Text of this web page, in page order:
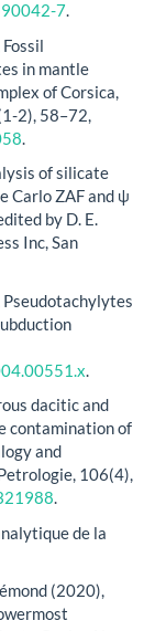
7.
in mantle
of Corsica,
2), 58–72,
.
of silicate
Carlo ZAF and ψ
by D. E.
Inc, San
Pseudotachylytes
.
dacitic and
contamination of
and
106(4),
.
de la
(2020),